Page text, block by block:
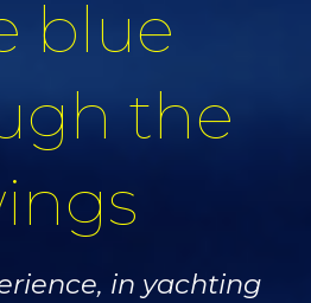
blue
the
in yachting